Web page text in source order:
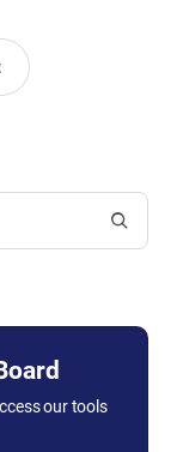
our tools